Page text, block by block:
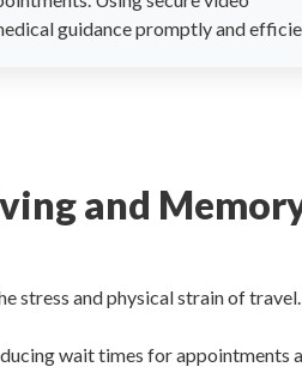
guidance promptly and
and
stress and physical strain of
wait times for appointments